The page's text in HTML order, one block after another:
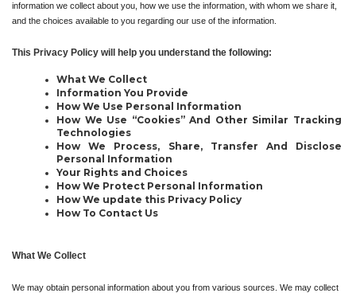
information we collect about you, how we use the information, with whom we share it,
and the choices available to you regarding our use of the information.
This Privacy Policy will help you understand the following:
What We Collect
Information You Provide
How We Use Personal Information
How We Use “Cookies” And Other Similar Tracking
Technologies
How We Process, Share, Transfer And Disclose
Personal Information
Your Rights and Choices
How We Protect Personal Information
How We update this Privacy Policy
How To Contact Us
What We Collect
We may obtain personal information about you from various sources. We may collect